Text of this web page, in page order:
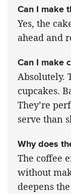
Can I make
Yes, the
ahead and
Can I make
Absolutely.
cupcakes.
They’re
serve than
Why does
The coffee
without
deepens